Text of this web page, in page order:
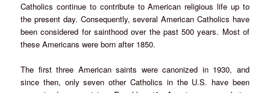
Catholics continue to contribute to American religious life up to
the present day. Consequently, several American Catholics have
been considered for sainthood over the past 500 years. Most of
these Americans were born after 1850.
The first three American saints were canonized in 1930, and
since then, only seven other Catholics in the U.S. have been